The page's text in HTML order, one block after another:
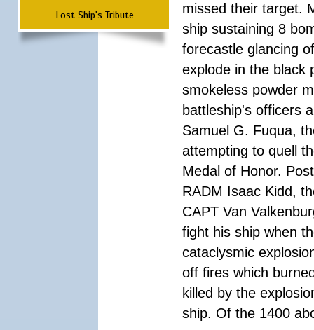
Lost Ship's Tribute
missed their target.
ship sustaining 8
forecastle glancing
explode in the black
smokeless powder
battleship's officers
Samuel G. Fuqua,
attempting to quell
Medal of Honor.
RADM Isaac Kidd,
CAPT Van
fight his ship when
cataclysmic
off fires which
killed by the
ship. Of the 1400